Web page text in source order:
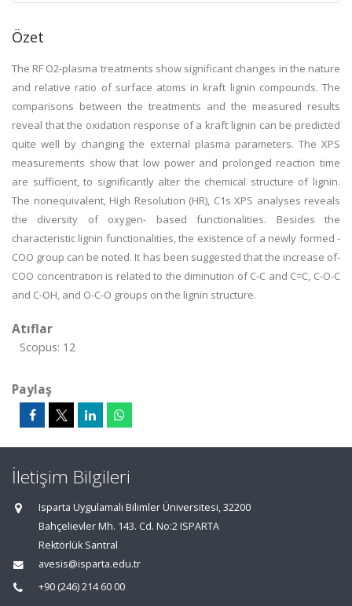
Özet
The RF O2-plasma treatments show significant changes in the nature
and relative ratio of surface atoms in kraft lignin compounds. The
comparisons between the treatments and the measured results
reveal that the oxidation response of a kraft lignin can be predicted
quite well by changing the external plasma parameters. The XPS
measurements show that low power and prolonged reaction time
are sufficient, to significantly alter the chemical structure of lignin.
The nonequivalent, High Resolution (HR), C1s XPS analyses reveals
the diversity of oxygen- based functionalities. Besides the
characteristic lignin functionalities, the existence of a newly formed -
COO group can be noted. It has been suggested that the increase of-
COO concentration is related to the diminution of C-C and C=C, C-O-C
and C-OH, and O-C-O groups on the lignin structure.
Atıflar
Scopus: 12
Paylaş
İletişim Bilgileri
Isparta Uygulamalı Bilimler Üniversitesi, 32200
Bahçelievler Mh. 143. Cd. No:2 ISPARTA
Rektörlük Santral
avesis@isparta.edu.tr
+90 (246) 214 60 00